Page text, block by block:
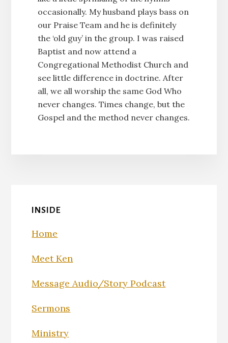
occasionally. My husband plays bass on
our Praise Team and he is definitely
the ‘old guy’ in the group. I was raised
Baptist and now attend a
Congregational Methodist Church and
see little difference in doctrine. After
all, we all worship the same God Who
never changes. Times change, but the
Gospel and the method never changes.
INSIDE
Home
Meet Ken
Message Audio/Story Podcast
Sermons
Ministry